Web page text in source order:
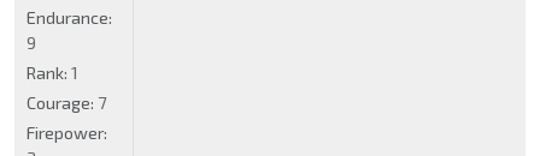
Endurance:
9
Rank: 1
Courage: 7
Firepower: